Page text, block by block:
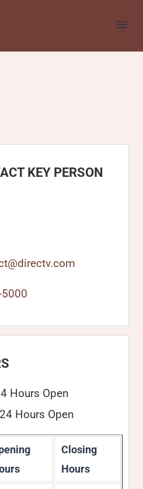
KEY PERSON
Hours Open
Hours Open
Closing
Hours